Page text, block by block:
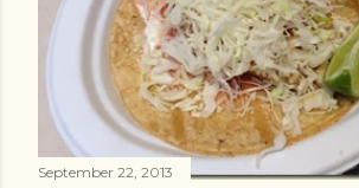
September 22, 2013